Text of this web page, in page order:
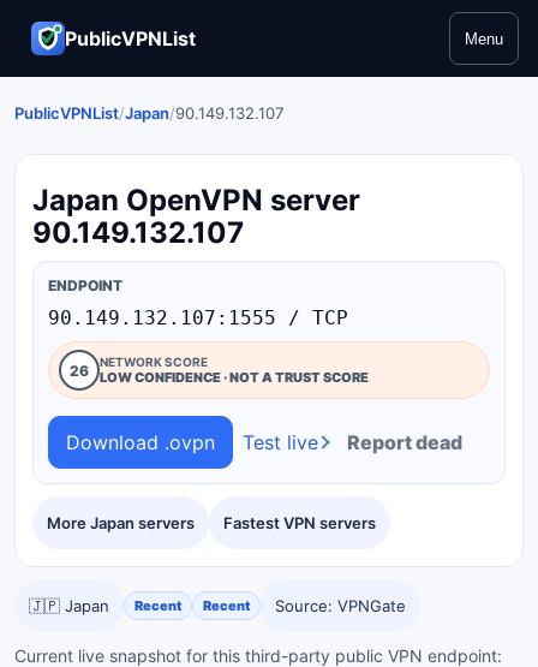
PublicVPNList Menu
PublicVPNList/Japan/90.149.132.107
Japan OpenVPN server
90.149.132.107
More Japan servers Fastest VPN servers
ENDPOINT
90.149.132.107:1555 / TCP
26 NETWORK SCORE
LOW CONFIDENCE · NOT A TRUST SCORE
Download .ovpn Test live Report dead
🇯🇵 Japan Recent Recent Source: VPNGate
Current live snapshot for this third-party public VPN endpoint: